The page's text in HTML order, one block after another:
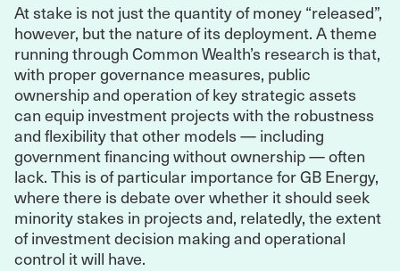
At stake is not just the quantity of money “released”,
however, but the nature of its deployment. A theme
running through Common Wealth’s research is that,
with proper governance measures, public
ownership and operation of key strategic assets
can equip investment projects with the robustness
and flexibility that other models — including
government financing without ownership — often
lack. This is of particular importance for GB Energy,
where there is debate over whether it should seek
minority stakes in projects and, relatedly, the extent
of investment decision making and operational
control it will have.